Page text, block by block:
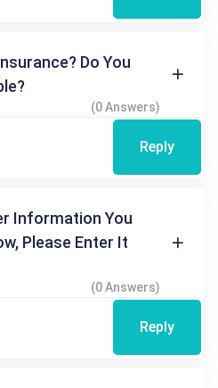
Do You
(0 Answers)
Reply
Information You
Please Enter It
(0 Answers)
Reply